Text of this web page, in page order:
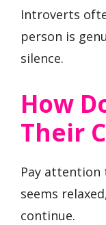
Introverts
person is
silence.
How
Their
Pay
seems
continue.